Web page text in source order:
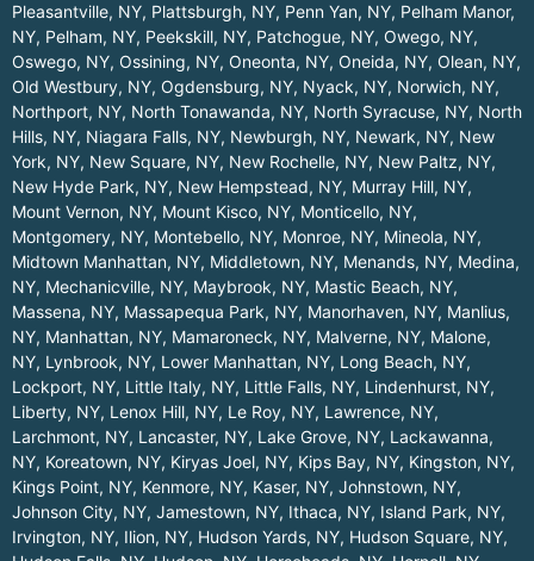
Pleasantville, NY, Plattsburgh, NY, Penn Yan, NY, Pelham Manor,
NY, Pelham, NY, Peekskill, NY, Patchogue, NY, Owego, NY,
Oswego, NY, Ossining, NY, Oneonta, NY, Oneida, NY, Olean, NY,
Old Westbury, NY, Ogdensburg, NY, Nyack, NY, Norwich, NY,
Northport, NY, North Tonawanda, NY, North Syracuse, NY, North
Hills, NY, Niagara Falls, NY, Newburgh, NY, Newark, NY, New
York, NY, New Square, NY, New Rochelle, NY, New Paltz, NY,
New Hyde Park, NY, New Hempstead, NY, Murray Hill, NY,
Mount Vernon, NY, Mount Kisco, NY, Monticello, NY,
Montgomery, NY, Montebello, NY, Monroe, NY, Mineola, NY,
Midtown Manhattan, NY, Middletown, NY, Menands, NY, Medina,
NY, Mechanicville, NY, Maybrook, NY, Mastic Beach, NY,
Massena, NY, Massapequa Park, NY, Manorhaven, NY, Manlius,
NY, Manhattan, NY, Mamaroneck, NY, Malverne, NY, Malone,
NY, Lynbrook, NY, Lower Manhattan, NY, Long Beach, NY,
Lockport, NY, Little Italy, NY, Little Falls, NY, Lindenhurst, NY,
Liberty, NY, Lenox Hill, NY, Le Roy, NY, Lawrence, NY,
Larchmont, NY, Lancaster, NY, Lake Grove, NY, Lackawanna,
NY, Koreatown, NY, Kiryas Joel, NY, Kips Bay, NY, Kingston, NY,
Kings Point, NY, Kenmore, NY, Kaser, NY, Johnstown, NY,
Johnson City, NY, Jamestown, NY, Ithaca, NY, Island Park, NY,
Irvington, NY, Ilion, NY, Hudson Yards, NY, Hudson Square, NY,